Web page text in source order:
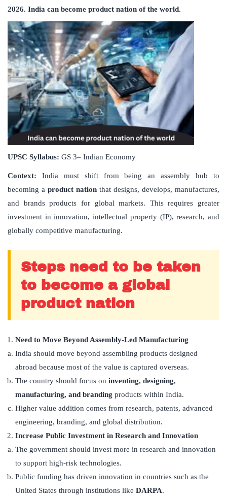
2026. India can become product nation of the world.
UPSC Syllabus: GS 3– Indian Economy
Context: India must shift from being an assembly hub to
becoming a product nation that designs, develops, manufactures,
and brands products for global markets. This requires greater
investment in innovation, intellectual property (IP), research, and
globally competitive manufacturing.
Steps need to be taken
to become a global
product nation
Need to Move Beyond Assembly-Led Manufacturing
India should move beyond assembling products designed
abroad because most of the value is captured overseas.
The country should focus on inventing, designing,
manufacturing, and branding products within India.
Higher value addition comes from research, patents, advanced
engineering, branding, and global distribution.
Increase Public Investment in Research and Innovation
The government should invest more in research and innovation
to support high-risk technologies.
Public funding has driven innovation in countries such as the
United States through institutions like DARPA.